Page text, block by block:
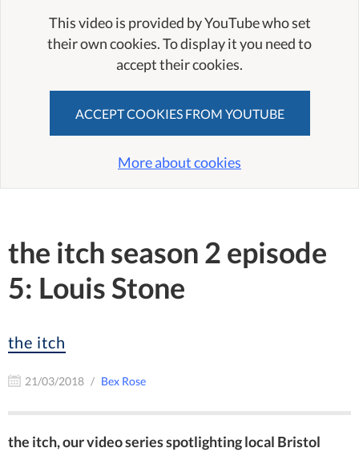
This video is provided by YouTube who set
their own cookies. To display it you need to
accept their cookies.
ACCEPT COOKIES FROM YOUTUBE
More about cookies
the itch season 2 episode
5: Louis Stone
the itch
21/03/2018 Bex Rose
the itch, our video series spotlighting local Bristol